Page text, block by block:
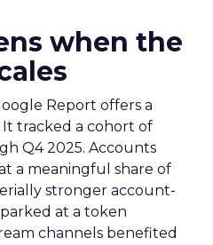
when the
Report offers a
tracked a cohort of
Q4 2025. Accounts
a meaningful share of
stronger account-
at a token
channels benefited